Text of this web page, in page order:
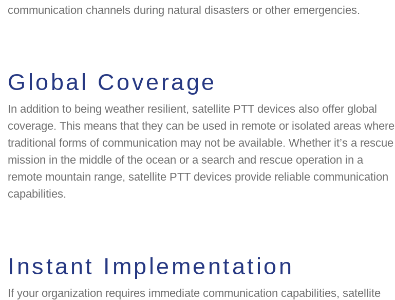
communication channels during natural disasters or other emergencies.
Global Coverage
In addition to being weather resilient, satellite PTT devices also offer global
coverage. This means that they can be used in remote or isolated areas where
traditional forms of communication may not be available. Whether it’s a rescue
mission in the middle of the ocean or a search and rescue operation in a
remote mountain range, satellite PTT devices provide reliable communication
capabilities.
Instant Implementation
If your organization requires immediate communication capabilities, satellite